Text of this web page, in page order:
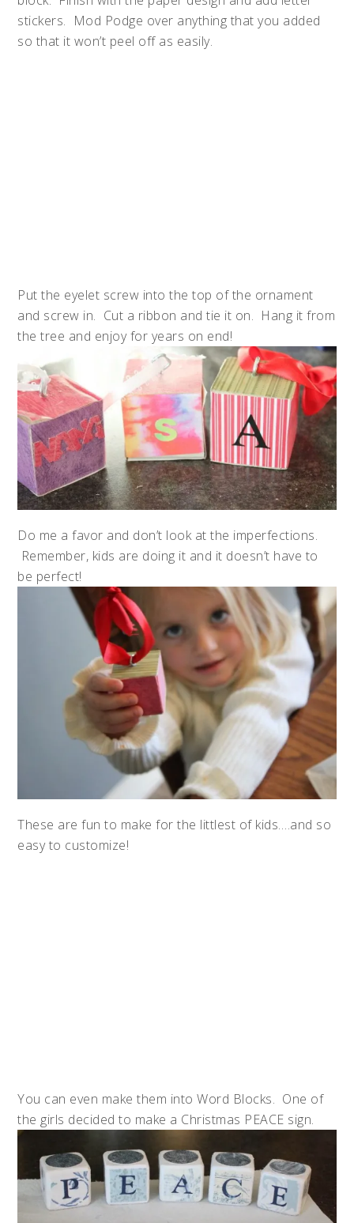
stickers. Mod Podge over anything that you added
so that it won’t peel off as easily.
Put the eyelet screw into the top of the ornament
and screw in. Cut a ribbon and tie it on. Hang it from
the tree and enjoy for years on end!
Do me a favor and don’t look at the imperfections.
Remember, kids are doing it and it doesn’t have to
be perfect!
These are fun to make for the littlest of kids….and so
easy to customize!
You can even make them into Word Blocks. One of
the girls decided to make a Christmas PEACE sign.